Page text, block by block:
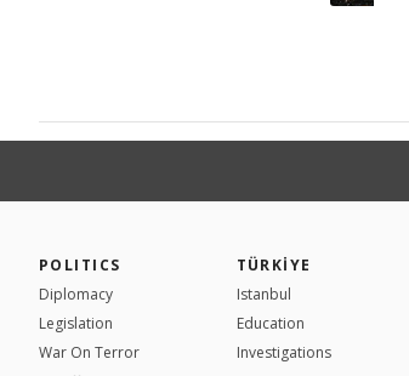
POLITICS
Diplomacy
Legislation
War On Terror
TÜRKİYE
Istanbul
Education
Investigations